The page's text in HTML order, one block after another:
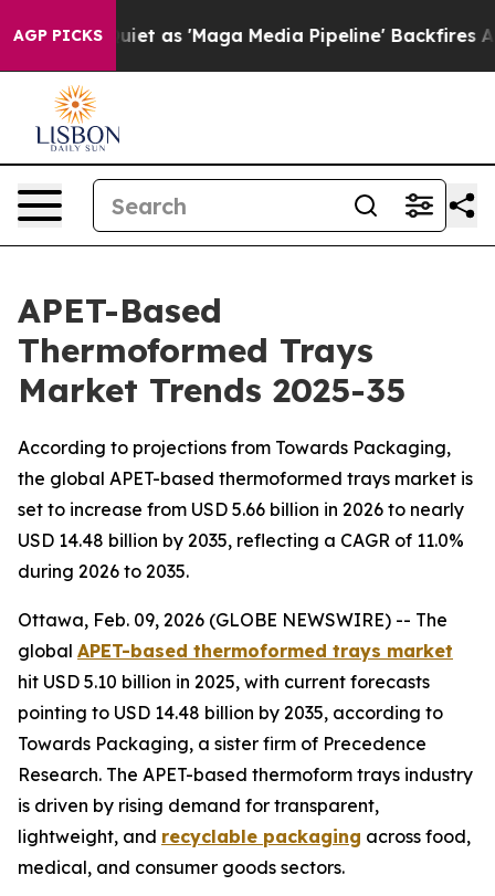
AGP PICKS
as 'Maga Media Pipeline' Backfires Amid
APET-Based
Thermoformed Trays
Market Trends 2025-35
According to projections from Towards Packaging,
the global APET-based thermoformed trays market is
set to increase from USD 5.66 billion in 2026 to nearly
USD 14.48 billion by 2035, reflecting a CAGR of 11.0%
during 2026 to 2035.
Ottawa, Feb. 09, 2026 (GLOBE NEWSWIRE) -- The
global APET-based thermoformed trays market
hit USD 5.10 billion in 2025, with current forecasts
pointing to USD 14.48 billion by 2035, according to
Towards Packaging, a sister firm of Precedence
Research. The APET-based thermoform trays industry
is driven by rising demand for transparent,
lightweight, and recyclable packaging across food,
medical, and consumer goods sectors.